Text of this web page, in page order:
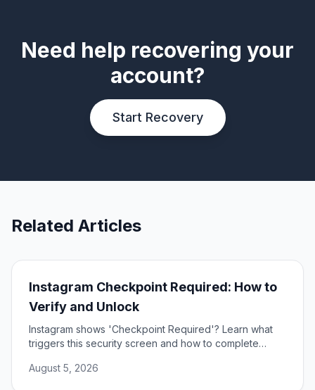
Need help recovering your
account?
Start Recovery
Related Articles
Instagram Checkpoint Required: How to
Verify and Unlock
Instagram shows 'Checkpoint Required'? Learn what
triggers this security screen and how to complete
August 5, 2026